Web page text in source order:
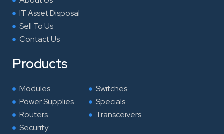
IT Asset Disposal
Sell To Us
Contact Us
Products
Modules
Power Supplies
Routers
Security
Switches
Specials
Transceivers